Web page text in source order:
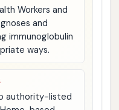
Workers and
and
immunoglobulin
ways.
authority-listed